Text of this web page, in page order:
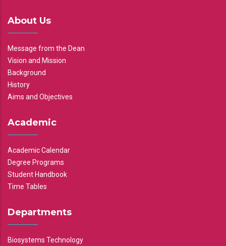
About Us
Message from the Dean
Vision and Mission
Background
History
Aims and Objectives
Academic
Academic Calendar
Degree Programs
Student Handbook
Time Tables
Departments
Biosystems Technology